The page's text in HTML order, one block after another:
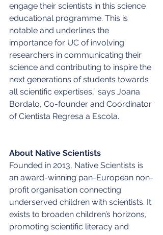
engage their scientists in this science
educational programme. This is
notable and underlines the
importance for UC of involving
researchers in communicating their
science and contributing to inspire the
next generations of students towards
all scientific expertises,” says Joana
Bordalo, Co-founder and Coordinator
of Cientista Regresa a Escola.
About Native Scientists
Founded in 2013, Native Scientists is
an award-winning pan-European non-
profit organisation connecting
underserved children with scientists. It
exists to broaden children’s horizons,
promoting scientific literacy and